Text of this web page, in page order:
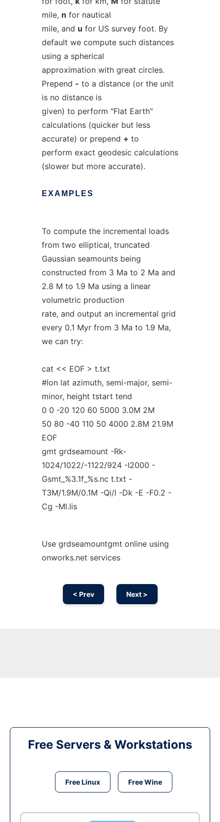
mile, n for nautical
mile, and u for US survey foot. By
default we compute such distances
using a spherical
approximation with great circles.
Prepend - to a distance (or the unit
is no distance is
given) to perform "Flat Earth"
calculations (quicker but less
accurate) or prepend + to
perform exact geodesic calculations
(slower but more accurate).
EXAMPLES
To compute the incremental loads
from two elliptical, truncated
Gaussian seamounts being
constructed from 3 Ma to 2 Ma and
2.8 M to 1.9 Ma using a linear
volumetric production
rate, and output an incremental grid
every 0.1 Myr from 3 Ma to 1.9 Ma,
we can try:
cat << EOF > t.txt
#lon lat azimuth, semi-major, semi-
minor, height tstart tend
0 0 -20 120 60 5000 3.0M 2M
50 80 -40 110 50 4000 2.8M 21.9M
EOF
gmt grdseamount -Rk-
1024/1022/-1122/924 -I2000 -
Gsmt_%3.1f_%s.nc t.txt -
T3M/1.9M/0.1M -Qi/l -Dk -E -F0.2 -
Cg -Ml.lis
Use grdseamountgmt online using
onworks.net services
< Prev Next >
Free Servers & Workstations
Free Linux Free Wine